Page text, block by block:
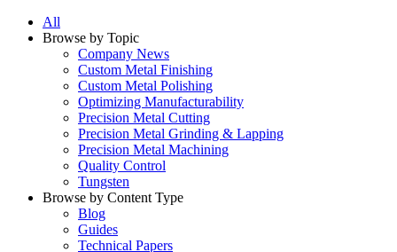
All
Browse by Topic
Company News
Custom Metal Finishing
Custom Metal Polishing
Optimizing Manufacturability
Precision Metal Cutting
Precision Metal Grinding & Lapping
Precision Metal Machining
Quality Control
Tungsten
Browse by Content Type
Blog
Guides
Technical Papers